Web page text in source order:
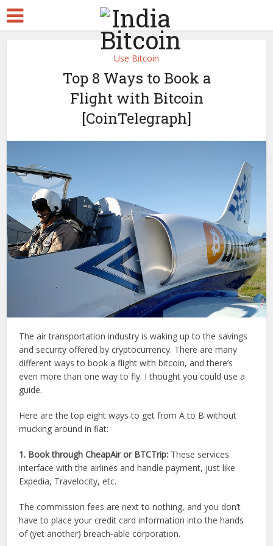
Use Bitcoin
Top 8 Ways to Book a
Flight with Bitcoin
[CoinTelegraph]
The air transportation industry is waking up to the savings
and security offered by cryptocurrency. There are many
different ways to book a flight with bitcoin, and there’s
even more than one way to fly. I thought you could use a
guide.
Here are the top eight ways to get from A to B without
mucking around in fiat:
1. Book through CheapAir or BTCTrip: These services
interface with the airlines and handle payment, just like
Expedia, Travelocity, etc.
The commission fees are next to nothing, and you don’t
have to place your credit card information into the hands
of (yet another) breach-able corporation.